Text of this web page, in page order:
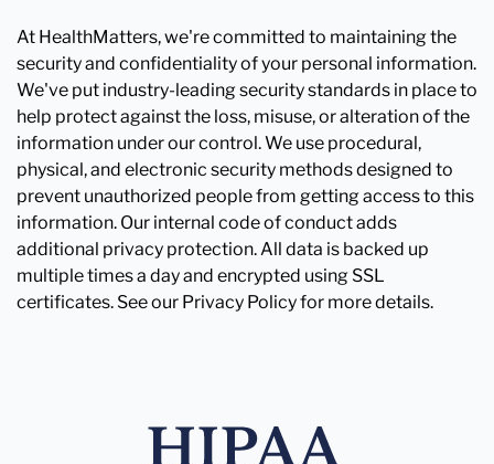
At HealthMatters, we're committed to maintaining the
security and confidentiality of your personal information.
We've put industry-leading security standards in place to
help protect against the loss, misuse, or alteration of the
information under our control. We use procedural,
physical, and electronic security methods designed to
prevent unauthorized people from getting access to this
information. Our internal code of conduct adds
additional privacy protection. All data is backed up
multiple times a day and encrypted using SSL
certificates. See our Privacy Policy for more details.